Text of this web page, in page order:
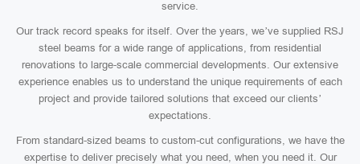
service.
Our track record speaks for itself. Over the years, we’ve supplied RSJ
steel beams for a wide range of applications, from residential
renovations to large-scale commercial developments. Our extensive
experience enables us to understand the unique requirements of each
project and provide tailored solutions that exceed our clients’
expectations.
From standard-sized beams to custom-cut configurations, we have the
expertise to deliver precisely what you need, when you need it. Our